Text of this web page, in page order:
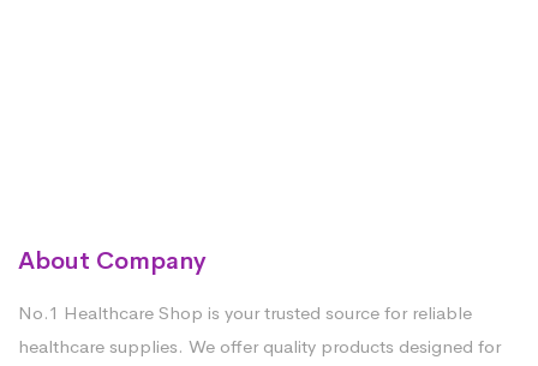
About Company
No.1 Healthcare Shop is your trusted source for reliable
healthcare supplies. We offer quality products designed for